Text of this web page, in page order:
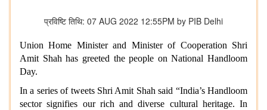
प्रविष्टि तिथि: 07 AUG 2022 12:55PM by PIB Delhi
Union Home Minister and Minister of Cooperation Shri
Amit Shah has greeted the people on National Handloom
Day.
In a series of tweets Shri Amit Shah said “India’s Handloom
sector signifies our rich and diverse cultural heritage. In